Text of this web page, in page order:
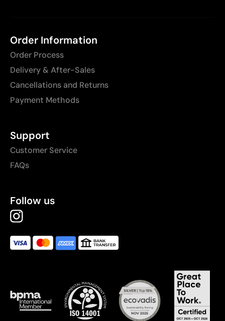
Order Information
Order Process
Delivery & After-Sales
Cancellations and Returns
Payment Methods
Support
Customer Service
FAQs
Follow us